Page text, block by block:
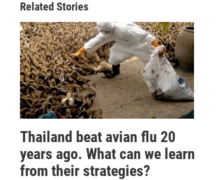
Related Stories
Thailand beat avian flu 20
years ago. What can we learn
from their strategies?